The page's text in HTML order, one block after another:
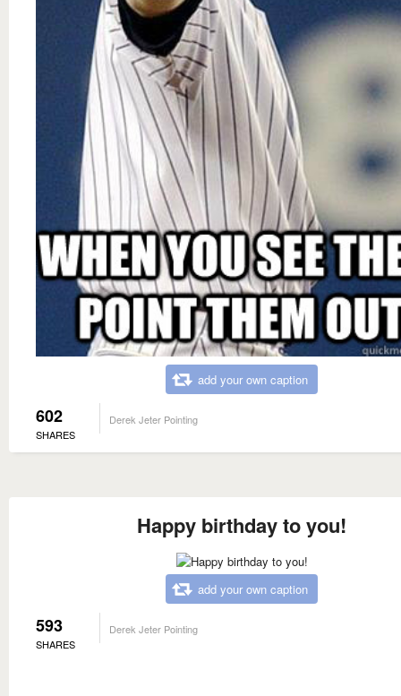
add your own caption
602
SHARES
Derek Jeter Pointing
Happy birthday to you!
add your own caption
593
SHARES
Derek Jeter Pointing